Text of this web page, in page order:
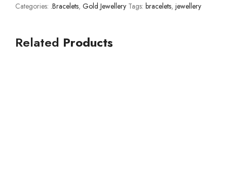
Categories: .Bracelets, Gold Jewellery Tags: bracelets, jewellery
Related Products